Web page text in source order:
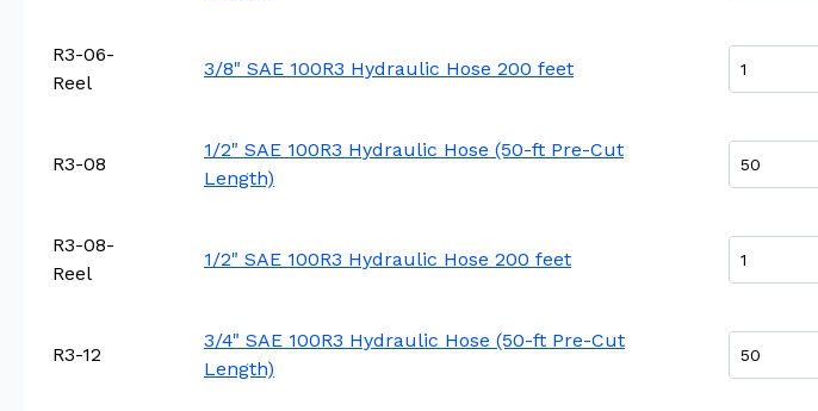
R3-06-
Reel
3/8" SAE 100R3 Hydraulic Hose 200 feet
R3-08
1/2" SAE 100R3 Hydraulic Hose (50-ft Pre-Cut
Length)
R3-08-
Reel
1/2" SAE 100R3 Hydraulic Hose 200 feet
R3-12
3/4" SAE 100R3 Hydraulic Hose (50-ft Pre-Cut
Length)